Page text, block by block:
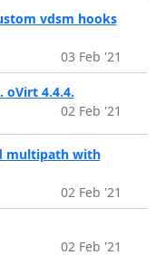
vdsm hooks
03 Feb '21
4.4.4.
02 Feb '21
multipath with
02 Feb '21
02 Feb '21